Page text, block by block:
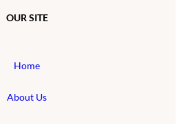
OUR SITE
Home
About Us